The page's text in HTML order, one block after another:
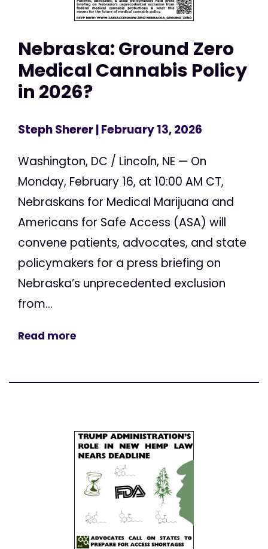
Nebraska: Ground Zero
Medical Cannabis Policy
in 2026?
Steph Sherer| February 13, 2026
Washington, DC / Lincoln, NE — On
Monday, February 16, at 10:00 AM CT,
Nebraskans for Medical Marijuana and
Americans for Safe Access (ASA) will
convene patients, advocates, and state
policymakers for a press briefing on
Nebraska’s unprecedented exclusion
from...
Read more